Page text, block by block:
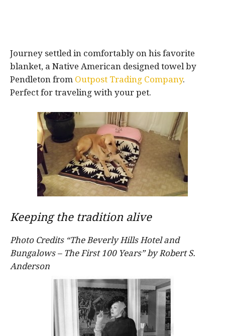
Journey settled in comfortably on his favorite
blanket, a Native American designed towel by
Pendleton from Outpost Trading Company.
Perfect for traveling with your pet.
Keeping the tradition alive
Photo Credits “The Beverly Hills Hotel and
Bungalows – The First 100 Years” by Robert S.
Anderson